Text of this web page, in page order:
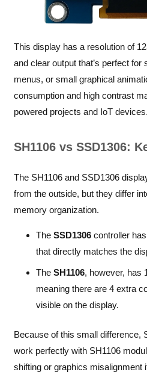
This display has a resolution of
and clear output that’s perfect for
menus, or small graphical
consumption and high contrast
powered projects and IoT devices.
SH1106 vs SSD1306:
The SH1106 and SSD1306
from the outside, but they differ
memory organization.
The SSD1306 controller
that directly matches the
The SH1106, however, has
meaning there are 4 extra
visible on the display.
Because of this small difference,
work perfectly with SH1106
shifting or graphics misalignment